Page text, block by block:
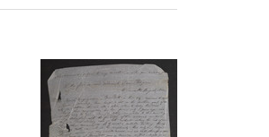
results
per
page